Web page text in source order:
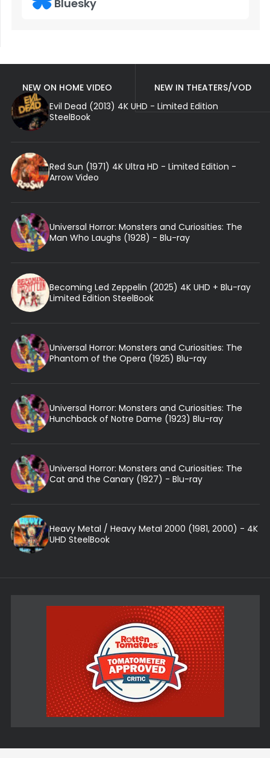
Bluesky
NEW ON HOME VIDEO
NEW IN THEATERS/VOD
Evil Dead (2013) 4K UHD - Limited Edition
SteelBook
Red Sun (1971) 4K Ultra HD - Limited Edition -
Arrow Video
Universal Horror: Monsters and Curiosities: The
Man Who Laughs (1928) - Blu-ray
Becoming Led Zeppelin (2025) 4K UHD + Blu-ray
Limited Edition SteelBook
Universal Horror: Monsters and Curiosities: The
Phantom of the Opera (1925) Blu-ray
Universal Horror: Monsters and Curiosities: The
Hunchback of Notre Dame (1923) Blu-ray
Universal Horror: Monsters and Curiosities: The
Cat and the Canary (1927) - Blu-ray
Heavy Metal / Heavy Metal 2000 (1981, 2000) - 4K
UHD SteelBook